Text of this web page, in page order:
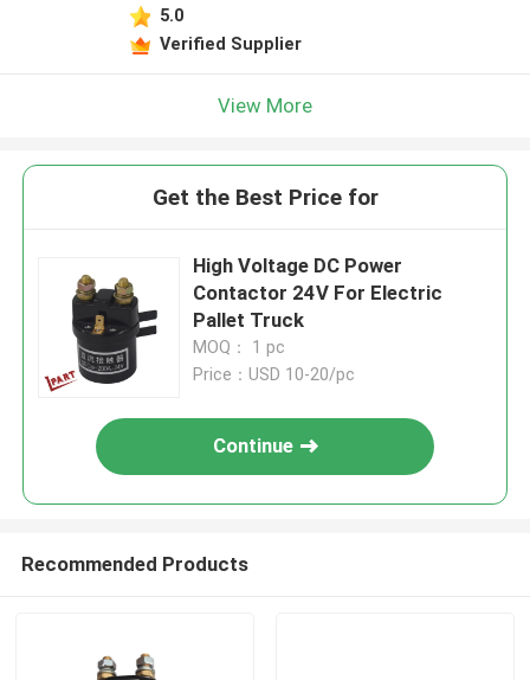
5.0
Verified Supplier
View More
Get the Best Price for
High Voltage DC Power
Contactor 24V For Electric
Pallet Truck
MOQ： 1 pc
Price：USD 10-20/pc
Continue
Recommended Products